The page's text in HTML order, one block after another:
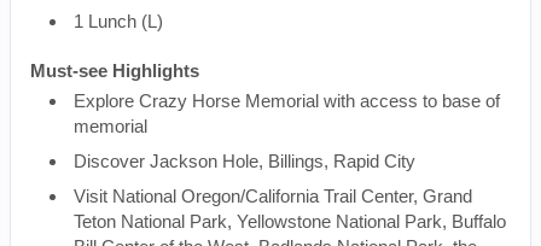
1 Lunch (L)
Must-see Highlights
Explore Crazy Horse Memorial with access to base of
memorial
Discover Jackson Hole, Billings, Rapid City
Visit National Oregon/California Trail Center, Grand
Teton National Park, Yellowstone National Park, Buffalo